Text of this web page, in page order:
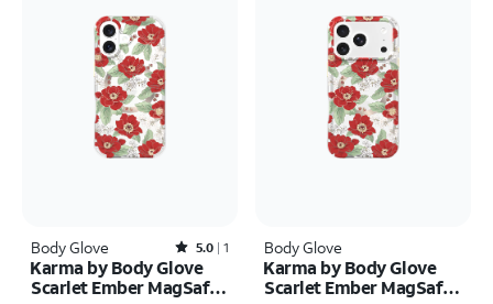
Body Glove Rated5out of 5 stars with1reviews
5.0 1
Karma by Body Glove
Scarlet Ember MagSafe
Body Glove
Karma by Body Glove
Scarlet Ember MagSafe